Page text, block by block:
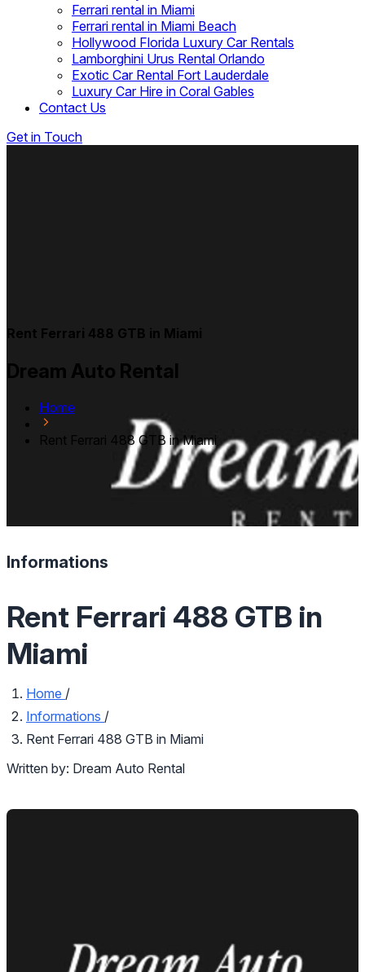
Ferrari rental in Miami
Ferrari rental in Miami Beach
Hollywood Florida Luxury Car Rentals
Lamborghini Urus Rental Orlando
Exotic Car Rental Fort Lauderdale
Luxury Car Hire in Coral Gables
Contact Us
Get in Touch
Rent Ferrari 488 GTB in Miami
Dream Auto Rental
Home
Rent Ferrari 488 GTB in Miami
Informations
Rent Ferrari 488 GTB in
Miami
Home /
Informations /
Rent Ferrari 488 GTB in Miami
Written by: Dream Auto Rental